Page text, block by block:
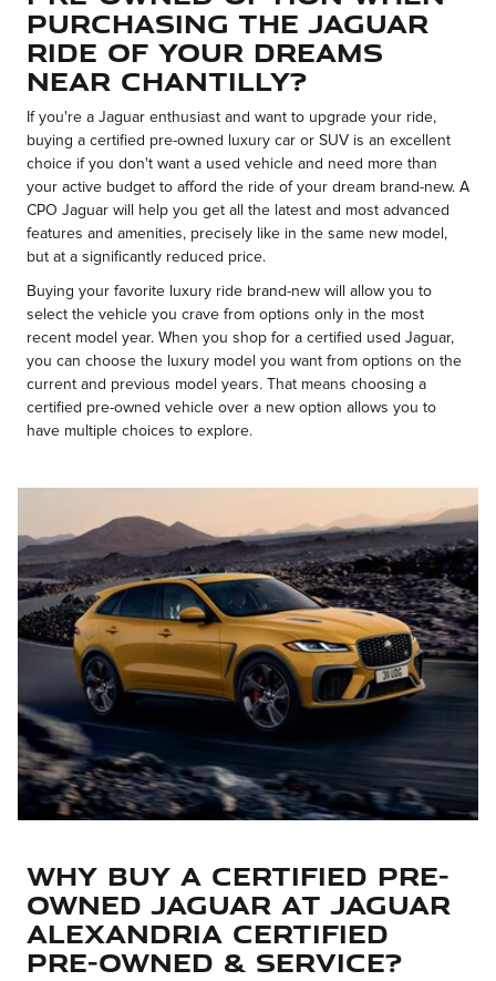
Purchasing the Jaguar
Ride of Your Dreams
Near Chantilly?
If you're a Jaguar enthusiast and want to upgrade your ride,
buying a certified pre-owned luxury car or SUV is an excellent
choice if you don't want a used vehicle and need more than
your active budget to afford the ride of your dream brand-new. A
CPO Jaguar will help you get all the latest and most advanced
features and amenities, precisely like in the same new model,
but at a significantly reduced price.
Buying your favorite luxury ride brand-new will allow you to
select the vehicle you crave from options only in the most
recent model year. When you shop for a certified used Jaguar,
you can choose the luxury model you want from options on the
current and previous model years. That means choosing a
certified pre-owned vehicle over a new option allows you to
have multiple choices to explore.
Why Buy a Certified Pre-
Owned Jaguar at Jaguar
Alexandria Certified
Pre-Owned & Service?